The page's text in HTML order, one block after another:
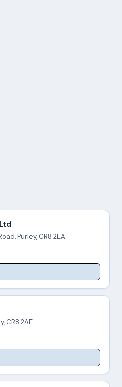
Purley, CR8 2LA
CR8 2AF